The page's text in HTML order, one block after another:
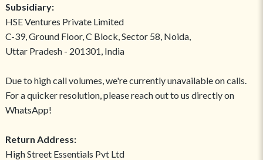
Subsidiary:
HSE Ventures Private Limited
C-39, Ground Floor, C Block, Sector 58, Noida,
Uttar Pradesh - 201301, India
Due to high call volumes, we're currently unavailable on calls.
For a quicker resolution, please reach out to us directly on
WhatsApp!
Return Address:
High Street Essentials Pvt Ltd